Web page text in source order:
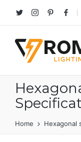
TwitterInstagramPinterest
Home Hexagonal